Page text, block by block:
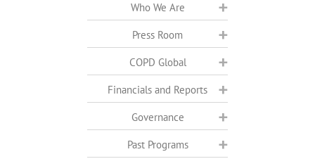
Who We Are
Press Room
COPD Global
Financials and Reports
Governance
Past Programs